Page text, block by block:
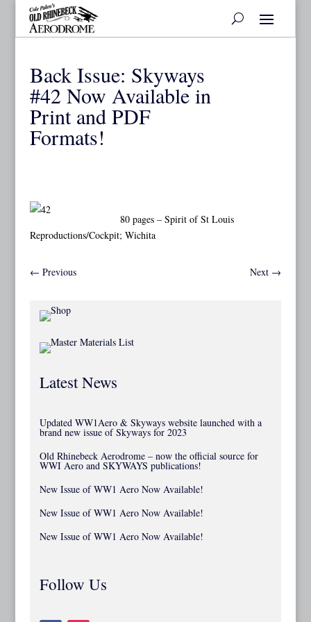
Back Issue: Skyways
#42 Now Available in
Print and PDF
Formats!
80 pages – Spirit of St Louis
Reproductions/Cockpit; Wichita
← Previous Next →
Latest News
Updated WW1Aero & Skyways website launched with a
brand new issue of Skyways for 2023
Old Rhinebeck Aerodrome – now the official source for
WWI Aero and SKYWAYS publications!
New Issue of WW1 Aero Now Available!
New Issue of WW1 Aero Now Available!
New Issue of WW1 Aero Now Available!
Follow Us